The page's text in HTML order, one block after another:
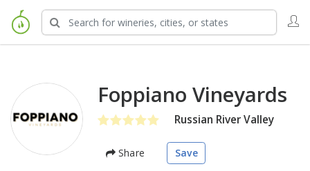
Foppiano Vineyards
Russian River Valley
Share Save